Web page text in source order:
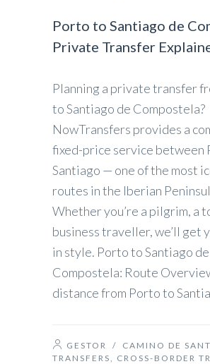
Porto to Santiago de
Private Transfer
Planning a private transfer
to Santiago de Compostela?
NowTransfers provides a
fixed-price service between
Santiago — one of the most
routes in the Iberian
Whether you’re a pilgrim, a
business traveller, we’ll get
in style. Porto to Santiago de
Compostela: Route
distance from Porto to
GESTOR / CAMINO DE
TRANSFERS, CROSS-BORDER